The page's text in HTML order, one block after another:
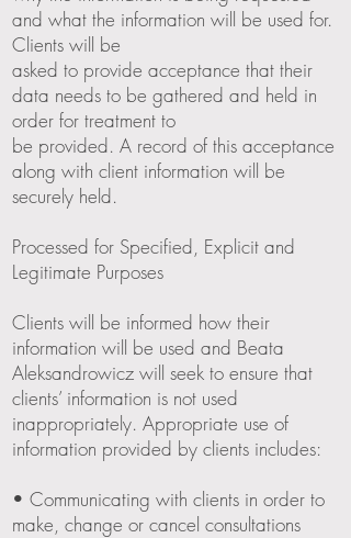
and what the information will be used for.
Clients will be
asked to provide acceptance that their
data needs to be gathered and held in
order for treatment to
be provided. A record of this acceptance
along with client information will be
securely held.
Processed for Specified, Explicit and
Legitimate Purposes
Clients will be informed how their
information will be used and Beata
Aleksandrowicz will seek to ensure that
clients’ information is not used
inappropriately. Appropriate use of
information provided by clients includes:
• Communicating with clients in order to
make, change or cancel consultations